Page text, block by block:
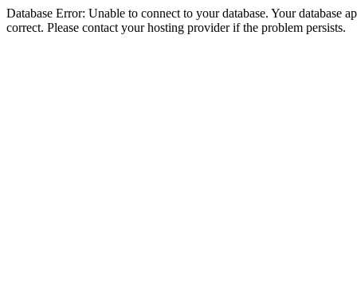
Database Error: Unable to connect to your database. Your database
correct. Please contact your hosting provider if the problem persists.